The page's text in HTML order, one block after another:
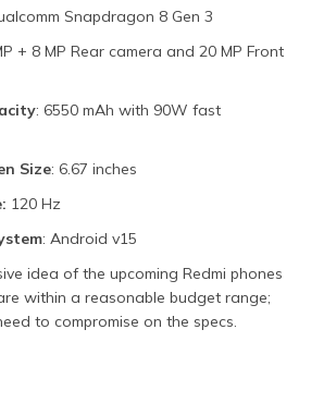
Snapdragon 8 Gen 3
+ 8 MP Rear camera and 20 MP Front
: 6550 mAh with 90W fast
Size: 6.67 inches
120 Hz
: Android v15
idea of the upcoming Redmi phones
within a reasonable budget range;
to compromise on the specs.